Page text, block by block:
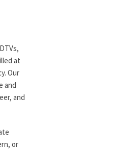
at
Our
and
and
or